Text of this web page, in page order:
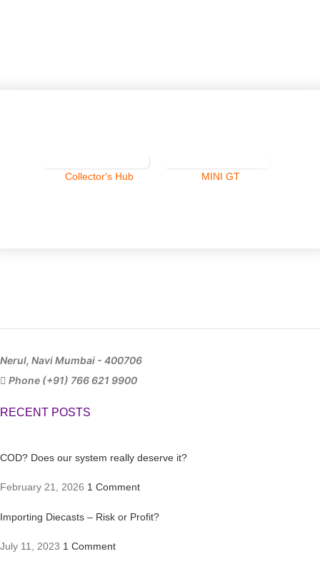
Collector's Hub MINI GT
Nerul, Navi Mumbai - 400706
Phone (+91) 766 621 9900
RECENT POSTS
COD? Does our system really deserve it?
February 21, 2026 1 Comment
Importing Diecasts – Risk or Profit?
July 11, 2023 1 Comment